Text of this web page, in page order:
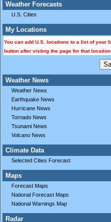
Weather Forecasts
U.S. Cities
My Locations
You can add U.S. locations to a list of your
button after visting the page for that
Weather News
Weather News
Earthquake News
Hurricane News
Tornado News
Tsunami News
Volcano News
Climate Data
Selected Cities Forecast
Maps
Forecast Maps
National Forecast Maps
National Warnings Map
Radar